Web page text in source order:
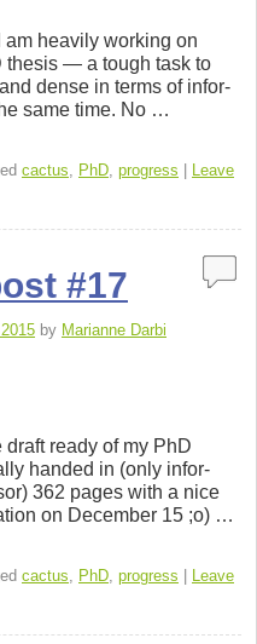
heav­ily work­ing on
the­sis — a tough task to
dense in terms of infor­
same time. No …
cactus PhD progress | Leave
#17
by Marianne Darbi
draft ready of my PhD
handed in (only infor­
362 pages with a nice
on Decem­ber 15 ;o) …
cactus PhD progress
Leave